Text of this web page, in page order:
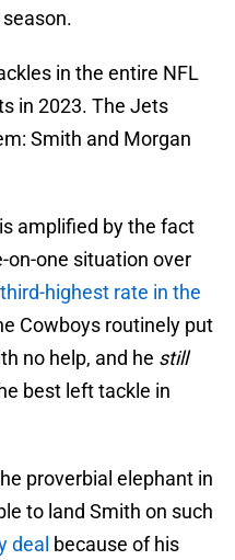
in the entire NFL
in 2023. The Jets
Smith and Morgan
amplified by the fact
on-one situation over
highest rate in the
Cowboys routinely put
no help, and he still
best left tackle in
proverbial elephant in
to land Smith on such
deal because of his